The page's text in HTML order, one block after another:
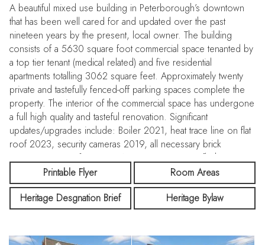
A beautiful mixed use building in Peterborough’s downtown
that has been well cared for and updated over the past
nineteen years by the present, local owner. The building
consists of a 5630 square foot commercial space tenanted by
a top tier tenant (medical related) and five residential
apartments totalling 3062 square feet. Approximately twenty
private and tastefully fenced-off parking spaces complete the
property. The interior of the commercial space has undergone
a full high quality and tasteful renovation. Significant
updates/upgrades include: Boiler 2021, heat trace line on flat
roof 2023, security cameras 2019, all necessary brick
repointing 2019, furnace & A/C in unit 6 2025, flashing
2025. The C6 Zoning allows for a broad array of uses. The
commercial tenant is three years into a five year lease with an
option to extend for five years. All apartments are rented. A
Broker’s Reconstructed Statement is available.
Printable Flyer
Room Areas
Heritage Desgnation Brief
Heritage Bylaw